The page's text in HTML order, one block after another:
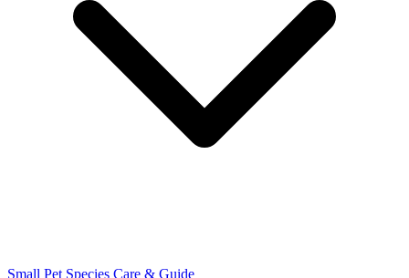
Small Pet Species Care & Guide